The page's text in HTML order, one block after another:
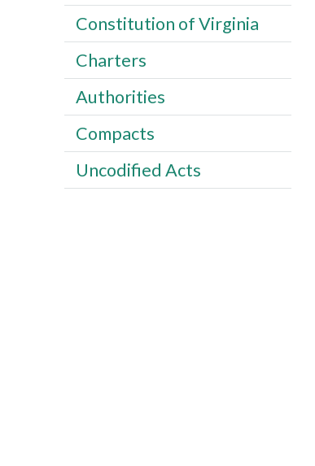
Constitution of Virginia
Charters
Authorities
Compacts
Uncodified Acts